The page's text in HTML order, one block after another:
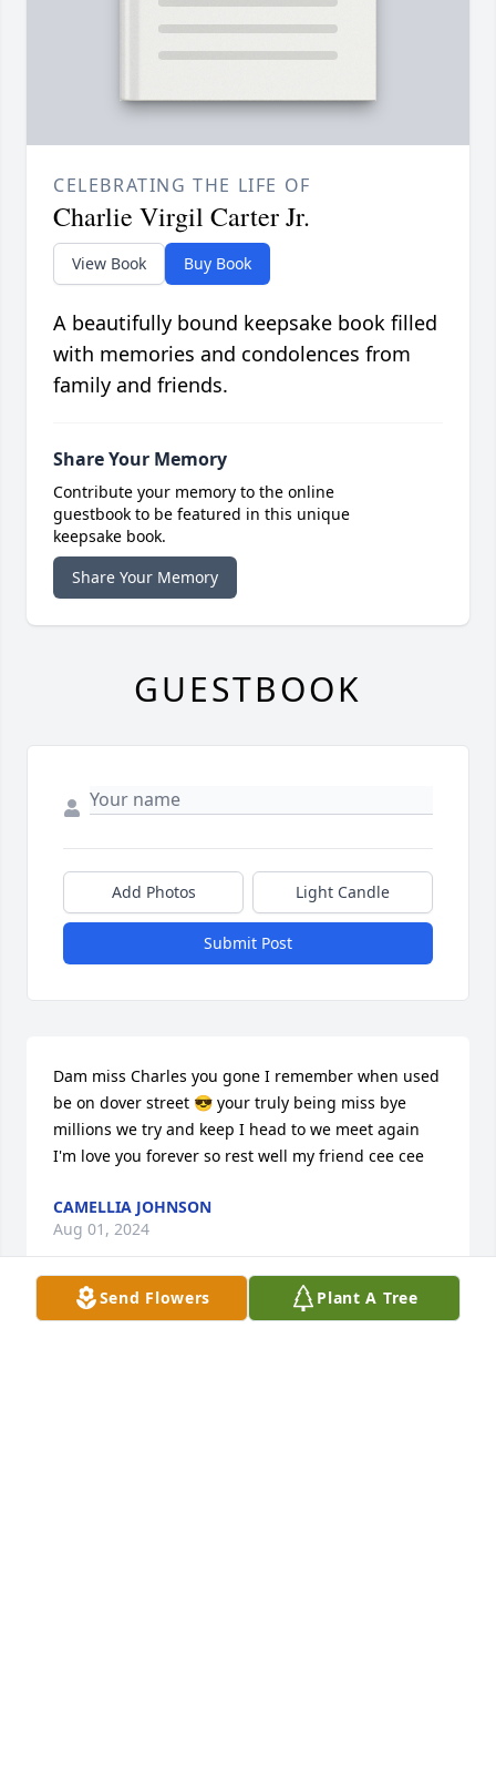
Send Flowers Plant A Tree
CELEBRATING THE LIFE OF
Charlie Virgil Carter Jr.
View Book Buy Book
A beautifully bound keepsake book filled
with memories and condolences from
family and friends.
Share Your Memory
Contribute your memory to the online
guestbook to be featured in this unique
keepsake book.
Share Your Memory
GUESTBOOK
Add Photos Light Candle
Submit Post
Dam miss Charles you gone I remember when used
be on dover street 😎 your truly being miss bye
millions we try and keep I head to we meet again
I'm love you forever so rest well my friend cee cee
CAMELLIA JOHNSON
Aug 01, 2024